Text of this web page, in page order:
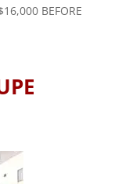
BEFORE